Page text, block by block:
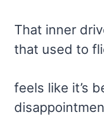
That inner
that used to
feels like it’s